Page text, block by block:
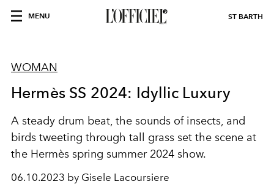
MENU ST BARTH
WOMAN
Hermès SS 2024: Idyllic Luxury
A steady drum beat, the sounds of insects, and
birds tweeting through tall grass set the scene at
the Hermès spring summer 2024 show.
06.10.2023 by Gisele Lacoursiere